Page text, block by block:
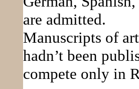
are admitted.
Manuscripts of
hadn’t been
compete only in